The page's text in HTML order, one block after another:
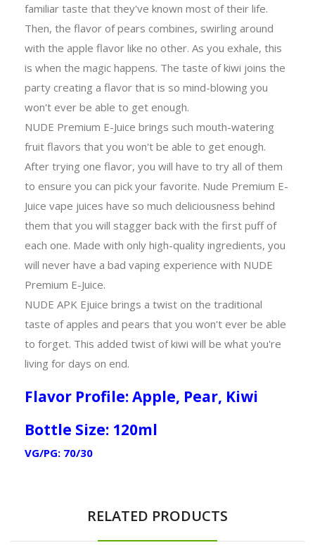
familiar taste that they've known most of their life.
Then, the flavor of pears combines, swirling around
with the apple flavor like no other. As you exhale, this
is when the magic happens. The taste of kiwi joins the
party creating a flavor that is so mind-blowing you
won't ever be able to get enough.
NUDE Premium E-Juice brings such mouth-watering
fruit flavors that you won't be able to get enough.
After trying one flavor, you will have to try all of them
to ensure you can pick your favorite. Nude Premium E-
Juice vape juices have so much deliciousness behind
them that you will stagger back with the first puff of
each one. Made with only high-quality ingredients, you
will never have a bad vaping experience with NUDE
Premium E-Juice.
NUDE APK Ejuice brings a twist on the traditional
taste of apples and pears that you won't ever be able
to forget. This added twist of kiwi will be what you're
living for days on end.
Flavor Profile: Apple, Pear, Kiwi
Bottle Size: 120ml
VG/PG: 70/30
RELATED PRODUCTS